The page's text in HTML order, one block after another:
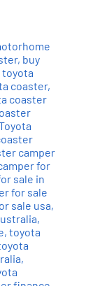
, buy
toyota
coaster,
coaster
camper
for
sale in
for sale
sale usa,
,
, toyota
,